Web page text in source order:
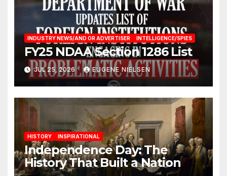
INDUSTRY NEWS/AND OR ADVERTISER INTELLIGENCE/SPIES
FY25 NDAA Section 1286 List
JUL 25, 2026 EUGENE NIELSEN
HISTORY INSPIRATIONAL
Independence Day: The
History That Built a Nation